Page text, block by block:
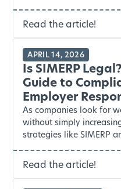
Read the article!
APRIL 14, 2026
Is SIMERP
Guide to
Employer
As companies look for
without simply
strategies like SIMERP
Read the article!